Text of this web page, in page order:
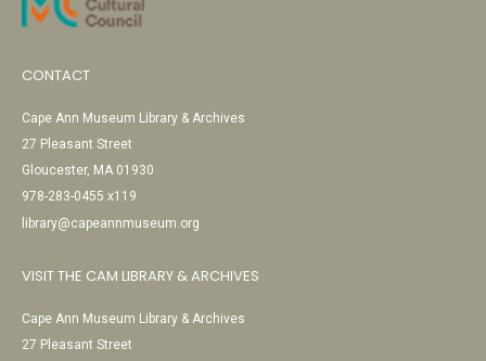
CONTACT
Cape Ann Museum Library & Archives
27 Pleasant Street
Gloucester, MA 01930
978-283-0455 x119
library@capeannmuseum.org
VISIT THE CAM LIBRARY & ARCHIVES
Cape Ann Museum Library & Archives
27 Pleasant Street